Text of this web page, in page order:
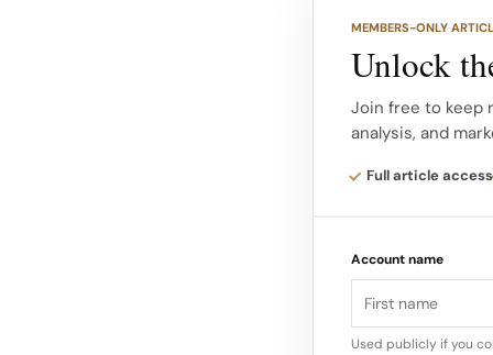
at Terminal 5,
them up at the
Heathrow’s
worldwide,
compact airport
MEMBERS-ONLY
Unlock
Join free to keep
analysis, and
Full article access
Account name
Used publicly if you